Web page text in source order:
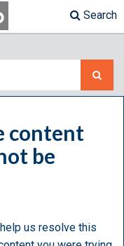
Search
content
be
us resolve this